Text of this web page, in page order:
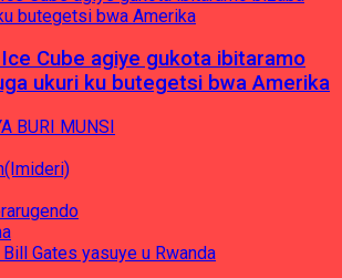
Cube agiye gukota ibitaramo
ukuri ku butegetsi bwa Amerika
BURI MUNSI